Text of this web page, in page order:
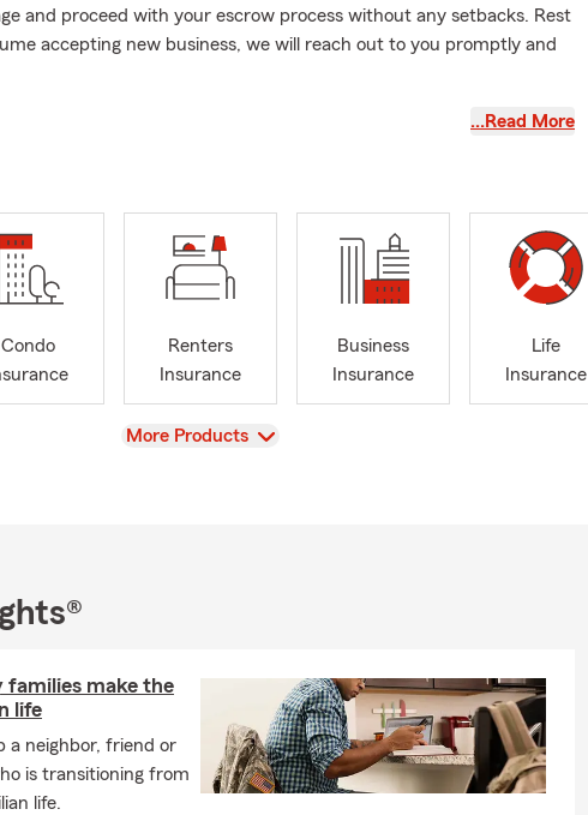
and proceed with your escrow process without any setbacks. Rest
accepting new business, we will reach out to you promptly and
quoting for auto insurance is currently unavailable. However,
quote is hassle-free with our dedicated team. Simply give us a
our office, and my team and I will be more than ready to assist
a constant presence in the office that they should have been on
and accurate insurance quotes and exceptional service, my
your needs.
I have a passion for travel, particularly to Puerto Vallarta and San
We would be thrilled to have you as part of our insurance
to meet your insurance needs.
…Read More
Condo
Renters
Insurance
Business
Insurance
Life
Insurance
View
More Products
families make the
life
a neighbor, friend or
is transitioning from
life.